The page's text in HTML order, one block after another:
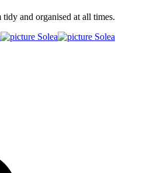
and organised at all times.